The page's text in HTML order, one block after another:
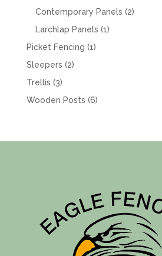
products
Contemporary Panels 22
Larchlap Panels 11
Picket Fencing 11
Sleepers 22
Trellis 33
products
Wooden Posts 66